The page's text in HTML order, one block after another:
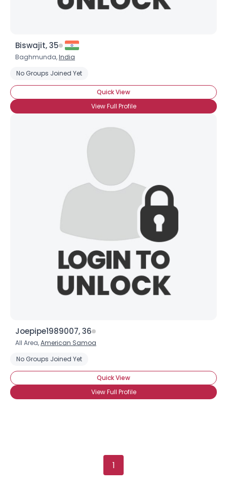
Biswajit, 35
Baghmunda,India
No Groups Joined Yet
Quick View
View Full Profile
Joepipe1989007, 36
All Area,American Samoa
No Groups Joined Yet
Quick View
View Full Profile
1
×
Username, 00
About Me
Gender --